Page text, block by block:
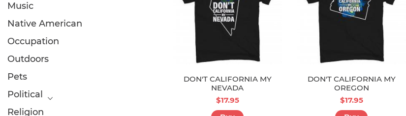
Music
Native American
Occupation
Outdoors
Pets
Political
Religion
DON'T CALIFORNIA MY
NEVADA
$17.95
DON'T CALIFORNIA MY
OREGON
$17.95